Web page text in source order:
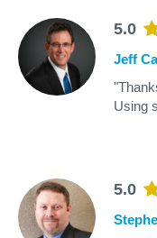
5.0
Jeff
Using
5.0